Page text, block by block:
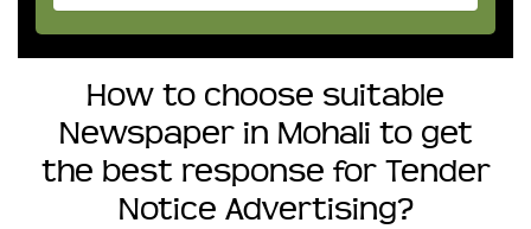
How to choose suitable
Newspaper in Mohali to get
the best response for Tender
Notice Advertising?